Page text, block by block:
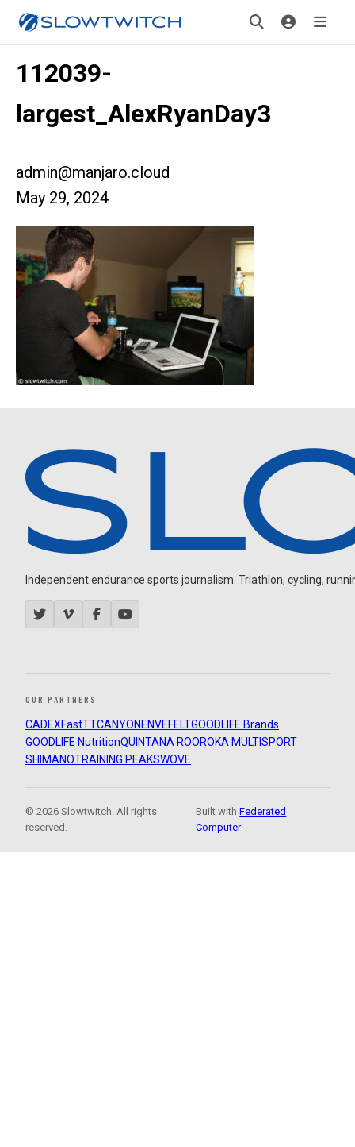
112039-
largest_AlexRyanDay3
admin@manjaro.cloud
May 29, 2024
Independent endurance sports journalism. Triathlon, cycling,
OUR PARTNERS
CADEXFastTTCANYON ENVEFELTGOODLIFE Brands
GOODLIFE NutritionQUINTANA ROOROKA MULTISPORT
SHIMANOTRAINING PEAKSWOVE
© 2026 Slowtwitch. All rights
reserved.
Built withFederated
Computer